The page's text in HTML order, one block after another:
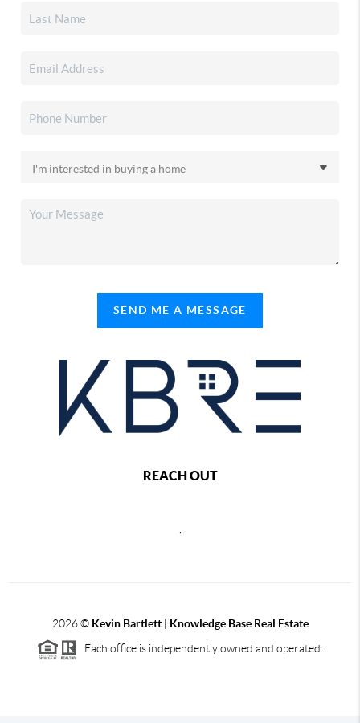
SEND ME A MESSAGE
REACH OUT
2026© Kevin Bartlett | Knowledge Base Real Estate
Each office is independently owned and operated.